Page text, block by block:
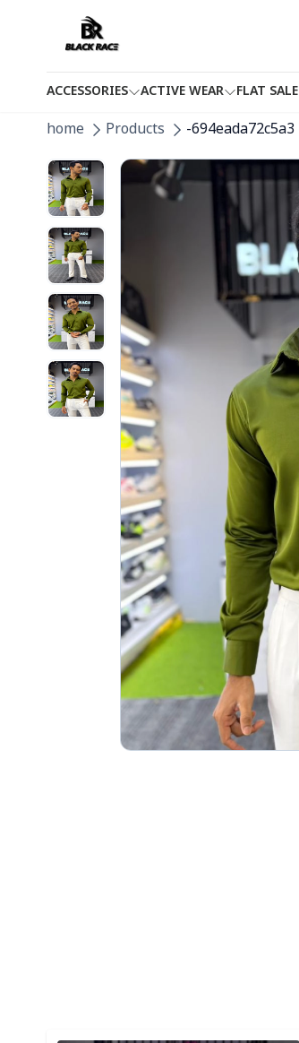
ACCESSORIES ACTIVE WEAR FLAT SALE
home Products -694eada72c5a3
Detail category